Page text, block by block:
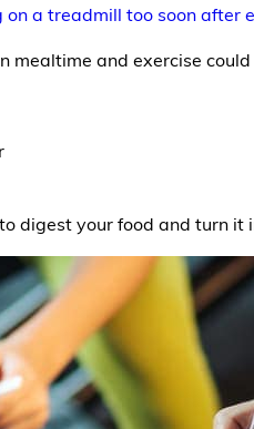
on a treadmill too soon after
mealtime and exercise
digest your food and turn